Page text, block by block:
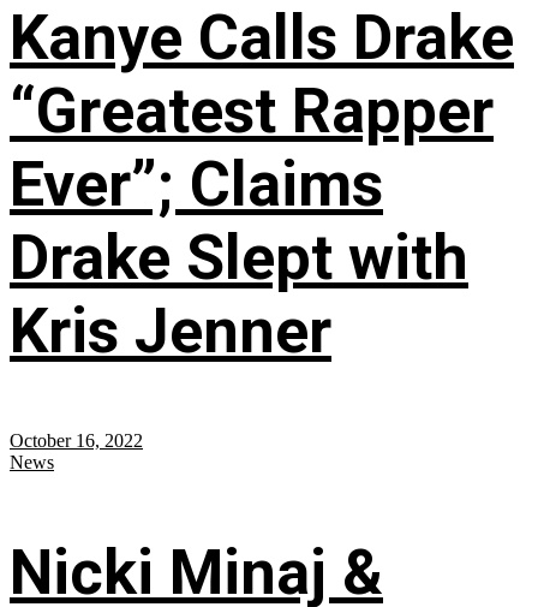
Kanye Calls Drake
“Greatest Rapper
Ever”; Claims
Drake Slept with
Kris Jenner
October 16, 2022
News
Nicki Minaj &